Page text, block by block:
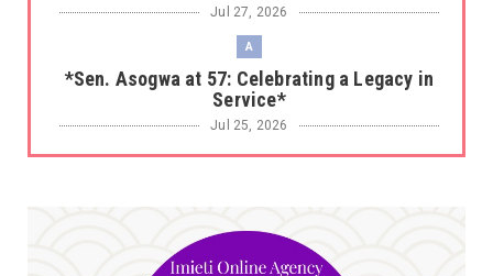
Jul 27, 2026
A
*Sen. Asogwa at 57: Celebrating a Legacy in
Service*
Jul 25, 2026
UNCATEGORIZED
accepting responsibility...
Jul 24, 2026
A